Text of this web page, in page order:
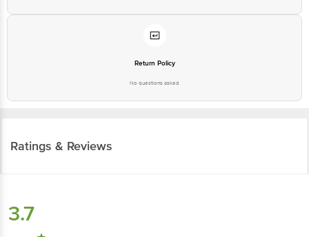
Return Policy
No questions asked
Ratings & Reviews
3.7